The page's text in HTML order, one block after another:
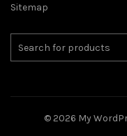
Sitemap
© 2026 My